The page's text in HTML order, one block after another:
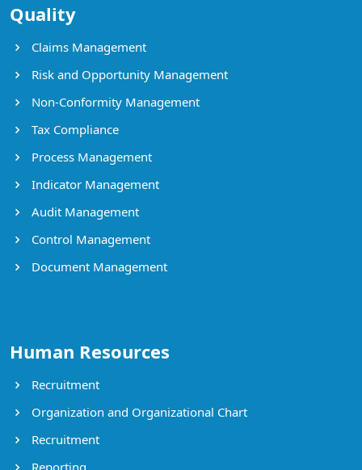
Quality
Claims Management
Risk and Opportunity Management
Non-Conformity Management
Tax Compliance
Process Management
Indicator Management
Audit Management
Control Management
Document Management
Human Resources
Recruitment
Organization and Organizational Chart
Recruitment
Reporting